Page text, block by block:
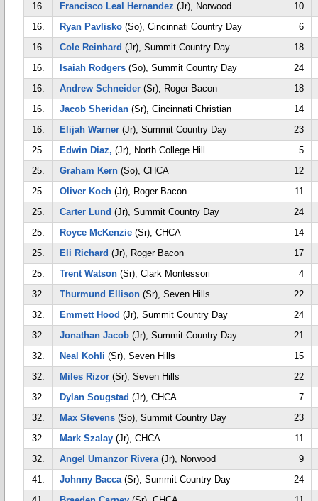
16.
Francisco Leal Hernandez (Jr), Norwood
10
16.
Ryan Pavlisko (So), Cincinnati Country Day
6
16.
Cole Reinhard (Jr), Summit Country Day
18
16.
Isaiah Rodgers (So), Summit Country Day
24
16.
Andrew Schneider (Sr), Roger Bacon
18
16.
Jacob Sheridan (Sr), Cincinnati Christian
14
16.
Elijah Warner (Jr), Summit Country Day
23
25.
Edwin Diaz, (Jr), North College Hill
5
25.
Graham Kern (So), CHCA
12
25.
Oliver Koch (Jr), Roger Bacon
11
25.
Carter Lund (Jr), Summit Country Day
24
25.
Royce McKenzie (Sr), CHCA
14
25.
Eli Richard (Jr), Roger Bacon
17
25.
Trent Watson (Sr), Clark Montessori
4
32.
Thurmund Ellison (Sr), Seven Hills
22
32.
Emmett Hood (Jr), Summit Country Day
24
32.
Jonathan Jacob (Jr), Summit Country Day
21
32.
Neal Kohli (Sr), Seven Hills
15
32.
Miles Rizor (Sr), Seven Hills
22
32.
Dylan Sougstad (Jr), CHCA
7
32.
Max Stevens (So), Summit Country Day
23
32.
Mark Szalay (Jr), CHCA
11
32.
Angel Umanzor Rivera(Jr), Norwood
9
41.
Johnny Bacca(Sr), Summit Country Day
24